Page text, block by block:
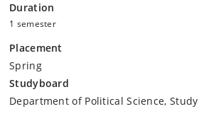
Duration
1 semester
Placement
Spring
Studyboard
Department of Political Science,